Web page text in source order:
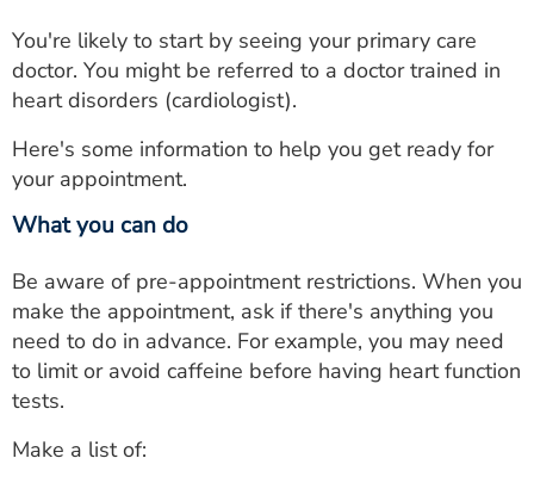
You're likely to start by seeing your primary care
doctor. You might be referred to a doctor trained in
heart disorders (cardiologist).
Here's some information to help you get ready for
your appointment.
What you can do
Be aware of pre-appointment restrictions. When you
make the appointment, ask if there's anything you
need to do in advance. For example, you may need
to limit or avoid caffeine before having heart function
tests.
Make a list of: